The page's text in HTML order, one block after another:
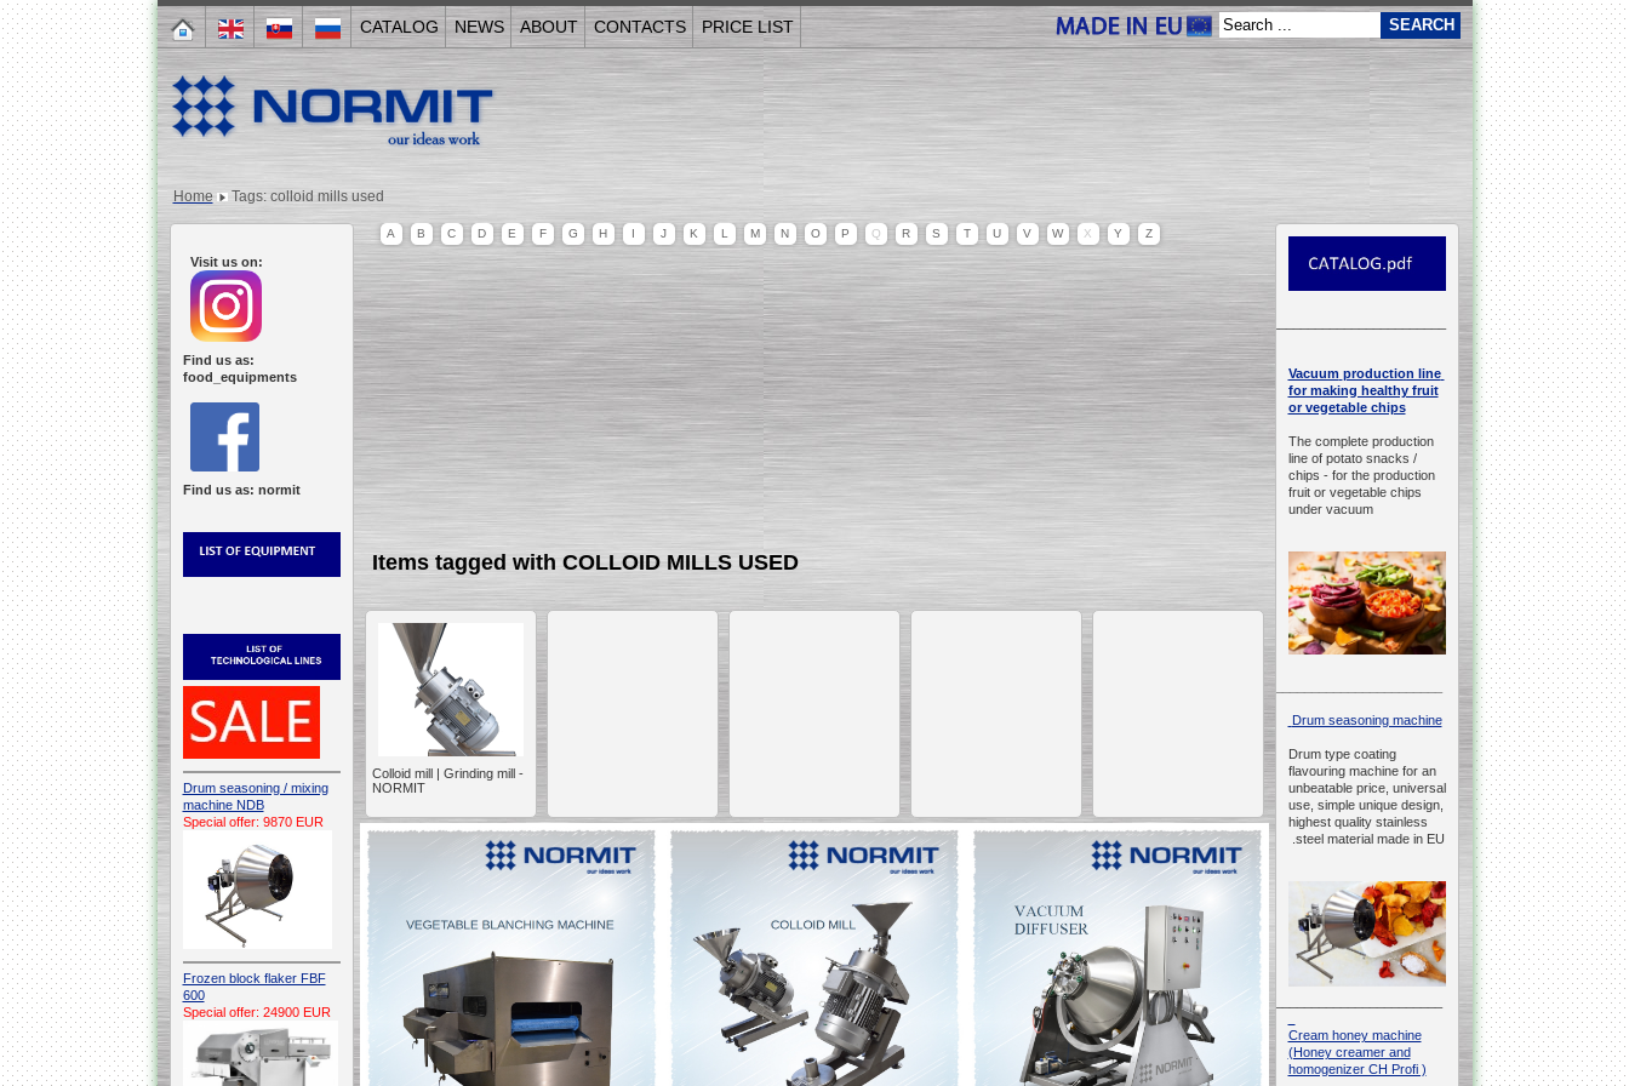
CATALOG NEWS ABOUT CONTACTS PRICE LIST
Home Tags: colloid mills used
Visit us on:
Find us as:
food_equipments
Find us as: normit
Drum seasoning / mixing
machine NDB
Special offer: 9870 EUR
Frozen block flaker FBF
600
Special offer: 24900 EUR
A B C D E F G H I J K L M N O P Q R S T U V W X Y Z
Items tagged with COLLOID MILLS USED
Colloid mill | Grinding mill -
NORMIT
________________________________________________________________________
Vacuum
production line
for making healthy fruit
or vegetable chips
The complete production
line of potato snacks /
chips - for the production
fruit or vegetable chips
under vacuum
Drum seasoning machine
Drum type coating
flavouring machine for an
unbeatable price, universal
use, simple unique design,
highest quality stainless
steel material made in EU.
____________________________________________________________
Cream honey machine
(Honey creamer and
homogenizer CH Profi )